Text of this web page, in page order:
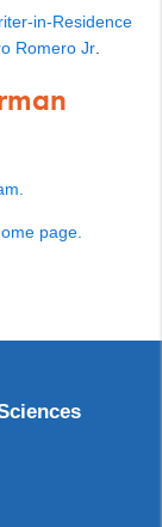
in-Residence
Romero Jr
page.